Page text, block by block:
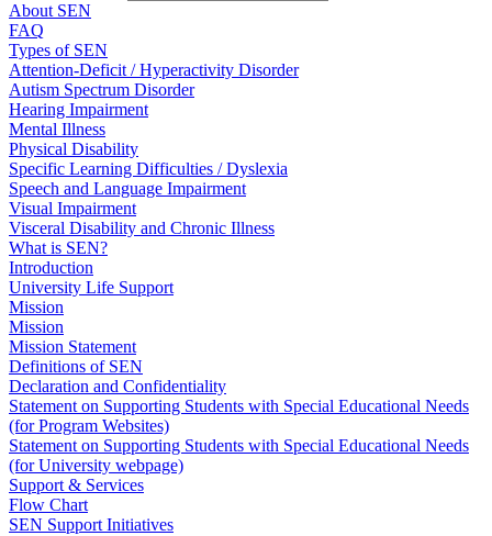
About SEN
FAQ
Types of SEN
Attention-Deficit / Hyperactivity Disorder
Autism Spectrum Disorder
Hearing Impairment
Mental Illness
Physical Disability
Specific Learning Difficulties / Dyslexia
Speech and Language Impairment
Visual Impairment
Visceral Disability and Chronic Illness
What is SEN?
Introduction
University Life Support
Mission
Mission
Mission Statement
Definitions of SEN
Declaration and Confidentiality
Statement on Supporting Students with Special Educational Needs
(for Program Websites)
Statement on Supporting Students with Special Educational Needs
(for University webpage)
Support & Services
Flow Chart
SEN Support Initiatives